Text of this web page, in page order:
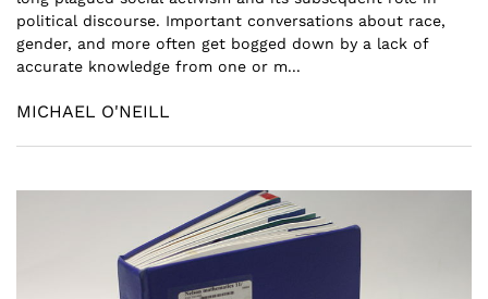
political discourse. Important conversations about race,
gender, and more often get bogged down by a lack of
accurate knowledge from one or m...
MICHAEL O'NEILL